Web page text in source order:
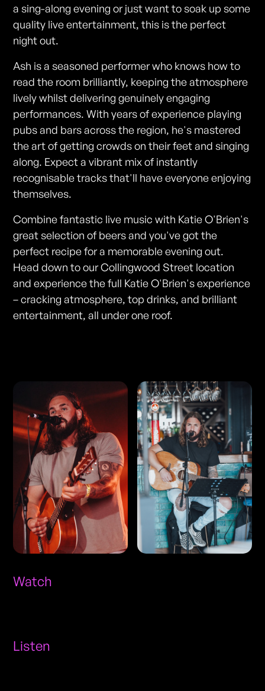
a sing-along evening or just want to soak up some
quality live entertainment, this is the perfect
night out.
Ash is a seasoned performer who knows how to
read the room brilliantly, keeping the atmosphere
lively whilst delivering genuinely engaging
performances. With years of experience playing
pubs and bars across the region, he's mastered
the art of getting crowds on their feet and singing
along. Expect a vibrant mix of instantly
recognisable tracks that'll have everyone enjoying
themselves.
Combine fantastic live music with Katie O'Brien's
great selection of beers and you've got the
perfect recipe for a memorable evening out.
Head down to our Collingwood Street location
and experience the full Katie O'Brien's experience
– cracking atmosphere, top drinks, and brilliant
entertainment, all under one roof.
Watch
Listen